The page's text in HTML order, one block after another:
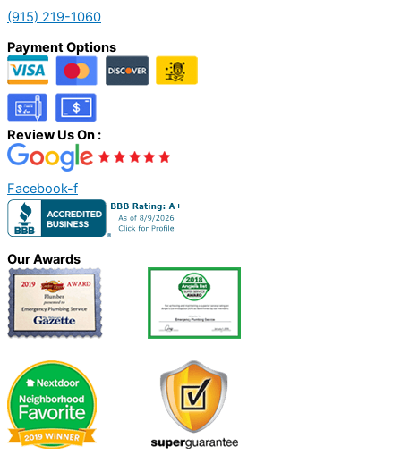
(915) 219-1060
Payment Options
Review Us On :
Facebook-f
Our Awards